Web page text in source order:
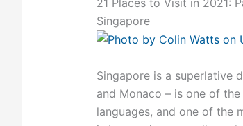
Singapore
Singapore is a superlative
and Monaco – is one of
languages, and one of the